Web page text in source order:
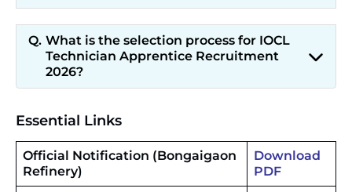
What is the selection process for IOCL
Technician Apprentice Recruitment
2026?
Essential Links
Official Notification (Bongaigaon
Refinery)
Download
PDF